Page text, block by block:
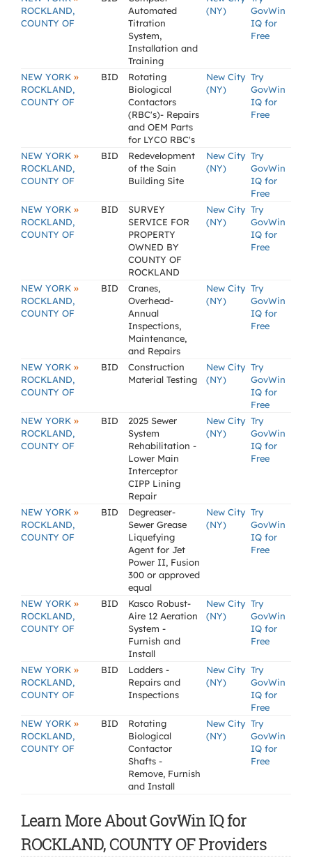
ROCKLAND,
COUNTY OF
Automated
Titration
System,
Installation and
Training
(NY)
GovWin
IQ for
Free
NEW YORK »
ROCKLAND,
COUNTY OF
BID
Rotating
Biological
Contactors
(RBC's)- Repairs
and OEM Parts
for LYCO RBC's
New City
(NY)
Try
GovWin
IQ for
Free
NEW YORK »
ROCKLAND,
COUNTY OF
BID
Redevelopment
of the Sain
Building Site
New City
(NY)
Try
GovWin
IQ for
Free
NEW YORK »
ROCKLAND,
COUNTY OF
BID
SURVEY
SERVICE FOR
PROPERTY
OWNED BY
COUNTY OF
ROCKLAND
New City
(NY)
Try
GovWin
IQ for
Free
NEW YORK »
ROCKLAND,
COUNTY OF
BID
Cranes,
Overhead-
Annual
Inspections,
Maintenance,
and Repairs
New City
(NY)
Try
GovWin
IQ for
Free
NEW YORK »
ROCKLAND,
COUNTY OF
BID
Construction
Material Testing
New City
(NY)
Try
GovWin
IQ for
Free
NEW YORK »
ROCKLAND,
COUNTY OF
BID
2025 Sewer
System
Rehabilitation -
Lower Main
Interceptor
CIPP Lining
Repair
New City
(NY)
Try
GovWin
IQ for
Free
NEW YORK »
ROCKLAND,
COUNTY OF
BID
Degreaser-
Sewer Grease
Liquefying
Agent for Jet
Power II, Fusion
300 or approved
equal
New City
(NY)
Try
GovWin
IQ for
Free
NEW YORK »
ROCKLAND,
COUNTY OF
BID
Kasco Robust-
Aire 12 Aeration
System -
Furnish and
Install
New City
(NY)
Try
GovWin
IQ for
Free
NEW YORK »
ROCKLAND,
COUNTY OF
BID
Ladders -
Repairs and
Inspections
New City
(NY)
Try
GovWin
IQ for
Free
NEW YORK »
ROCKLAND,
COUNTY OF
BID
Rotating
Biological
Contactor
Shafts -
Remove, Furnish
and Install
New City
(NY)
Try
GovWin
IQ for
Free
Learn More About GovWin IQ for
ROCKLAND, COUNTY OF Providers